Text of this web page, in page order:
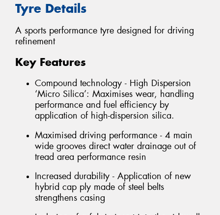
Tyre Details
A sports performance tyre designed for driving
refinement
Key Features
Compound technology - High Dispersion
‘Micro Silica’: Maximises wear, handling
performance and fuel efficiency by
application of high-dispersion silica.
Maximised driving performance - 4 main
wide grooves direct water drainage out of
tread area performance resin
Increased durability - Application of new
hybrid cap ply made of steel belts
strengthens casing